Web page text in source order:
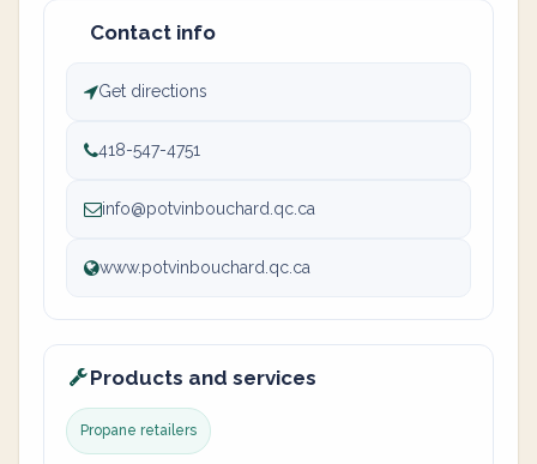
Contact info
Get directions
418-547-4751
info@potvinbouchard.qc.ca
www.potvinbouchard.qc.ca
Products and services
Propane retailers